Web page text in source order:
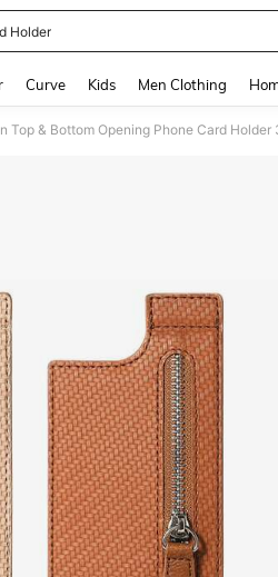
Holder
Curve Kids Men Clothing
Top & Bottom Opening Phone Card